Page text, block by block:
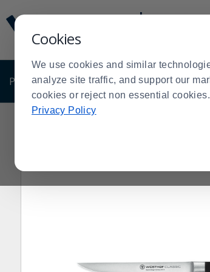
Cookies
We use cookies and similar
analyze site traffic, and support our
cookies or reject non essential
Privacy Policy
Update
Message
Order
Display
PRODUCTS SHOP BY BUSINESS
Order